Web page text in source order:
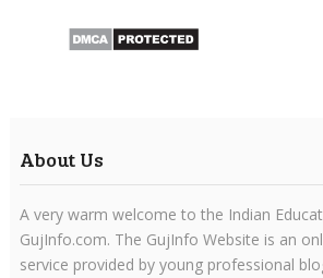
About Us
A very warm welcome to the Indian
GujInfo.com. The GujInfo Website is an
service provided by young professional